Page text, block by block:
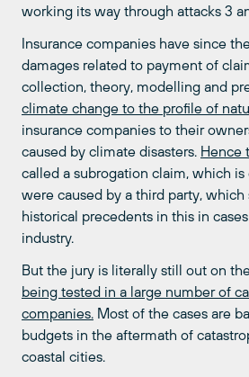
working its way through attacks 3
Insurance companies have since
damages related to payment of
collection, theory, modelling and
climate change to the profile of
insurance companies to their
caused by climate disasters. Hence
called a subrogation claim, which
were caused by a third party,
historical precedents in this in
industry.
But the jury is literally still out on
being tested in a large number of
companies. Most of the cases are
budgets in the aftermath of
coastal cities.